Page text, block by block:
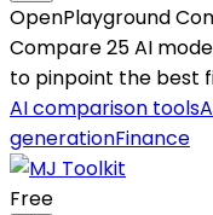
OpenPlayground
Compare 25 AI
to pinpoint the best
AI comparison tools
generationFinance
Free